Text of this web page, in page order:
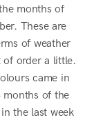
months of
These are
of weather
of order a little.
came in
months of the
the last week